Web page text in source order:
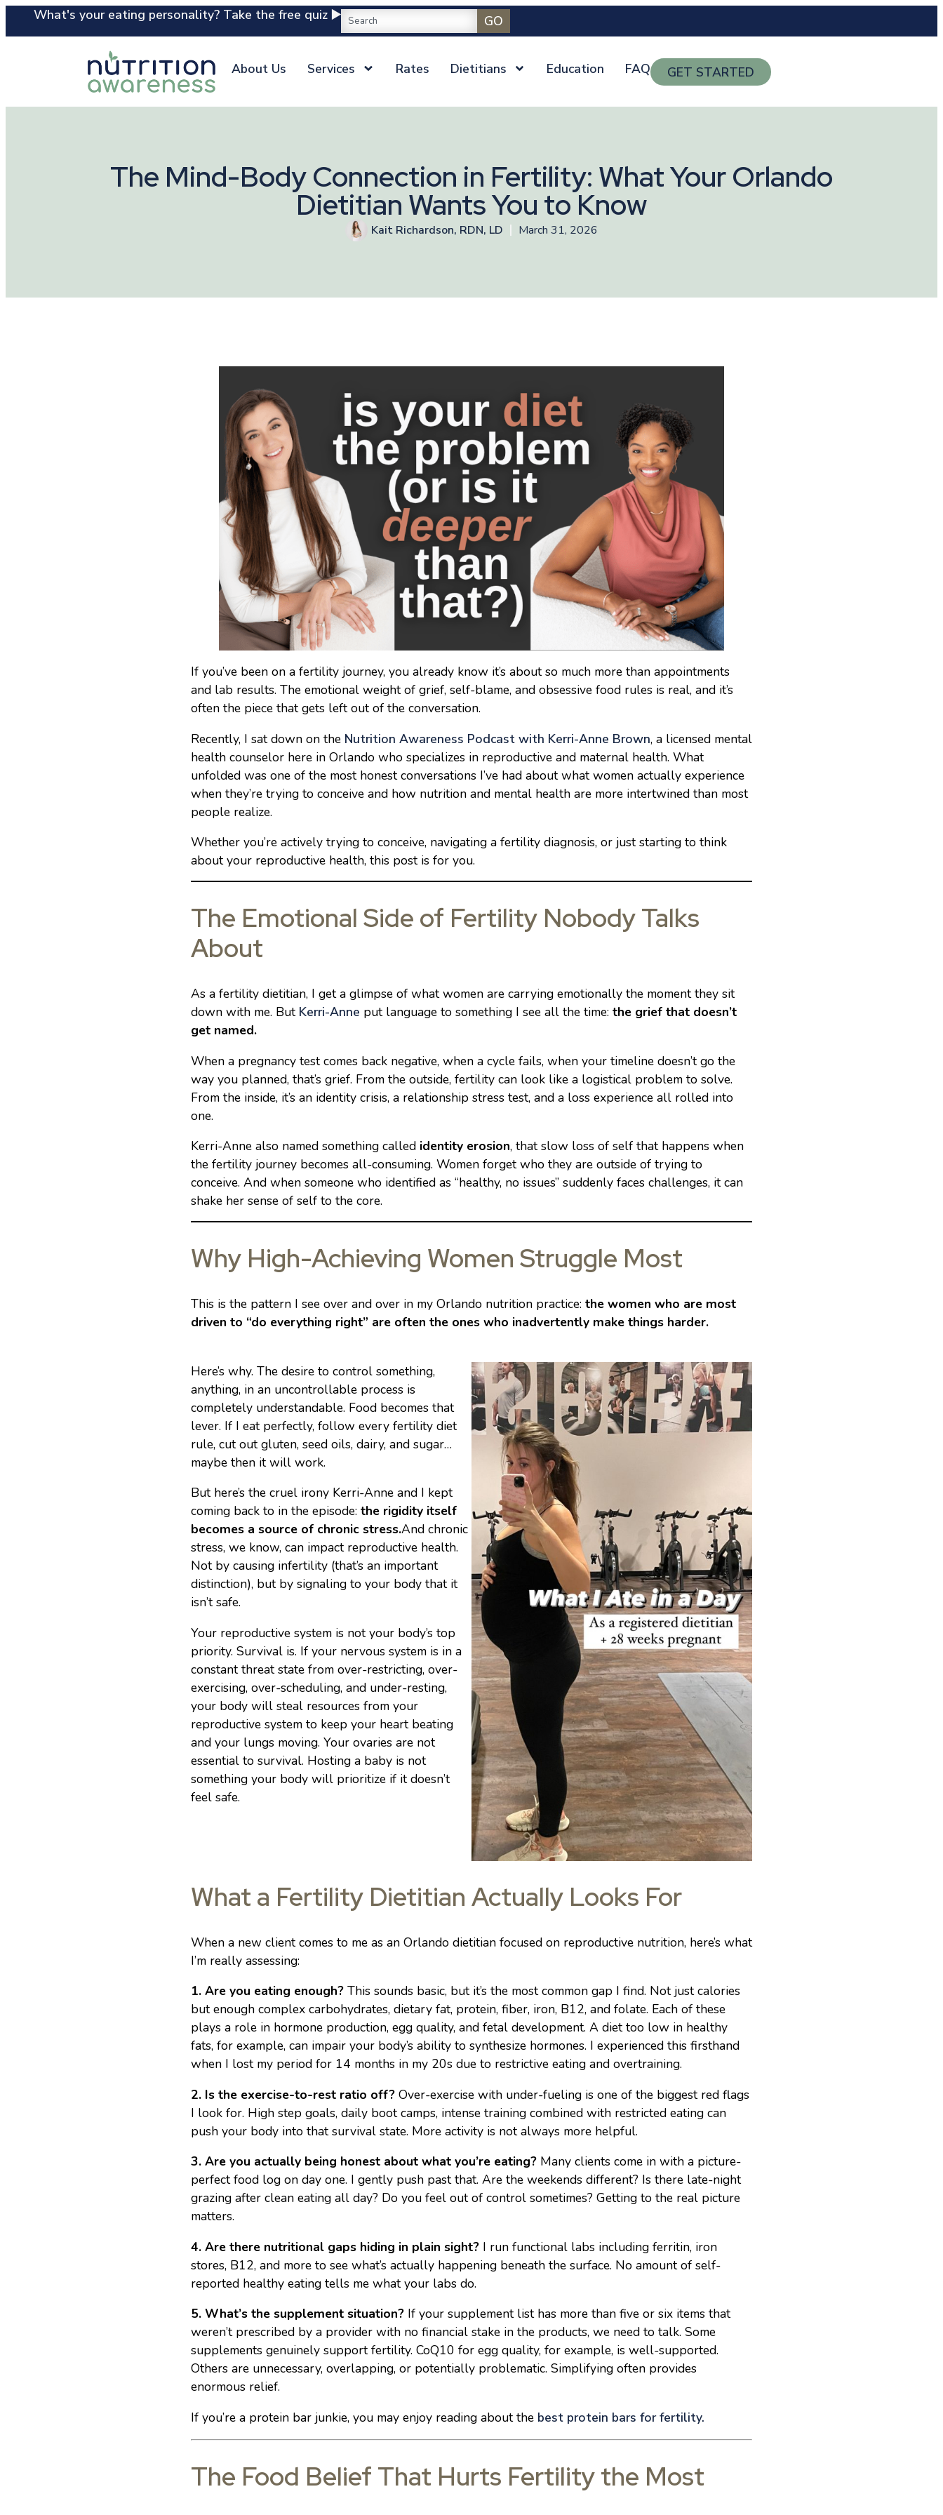
What's your eating personality? Take the free quiz ▶️ GO
About Us Services Rates Dietitians Education FAQ GET STARTED
The Mind-Body Connection in Fertility: What Your Orlando
Dietitian Wants You to Know
Kait Richardson, RDN, LD March 31, 2026
If you’ve been on a fertility journey, you already know it’s about so much more than appointments
and lab results. The emotional weight of grief, self-blame, and obsessive food rules is real, and it’s
often the piece that gets left out of the conversation.
Recently, I sat down on the Nutrition Awareness Podcast with Kerri-Anne Brown, a licensed mental
health counselor here in Orlando who specializes in reproductive and maternal health. What
unfolded was one of the most honest conversations I’ve had about what women actually experience
when they’re trying to conceive and how nutrition and mental health are more intertwined than most
people realize.
Whether you’re actively trying to conceive, navigating a fertility diagnosis, or just starting to think
about your reproductive health, this post is for you.
The Emotional Side of Fertility Nobody Talks
About
As a fertility dietitian, I get a glimpse of what women are carrying emotionally the moment they sit
down with me. But Kerri-Anne put language to something I see all the time: the grief that doesn’t
get named.
When a pregnancy test comes back negative, when a cycle fails, when your timeline doesn’t go the
way you planned, that’s grief. From the outside, fertility can look like a logistical problem to solve.
From the inside, it’s an identity crisis, a relationship stress test, and a loss experience all rolled into
one.
Kerri-Anne also named something called identity erosion, that slow loss of self that happens when
the fertility journey becomes all-consuming. Women forget who they are outside of trying to
conceive. And when someone who identified as “healthy, no issues” suddenly faces challenges, it can
shake her sense of self to the core.
Why High-Achieving Women Struggle Most
This is the pattern I see over and over in my Orlando nutrition practice: the women who are most
driven to “do everything right” are often the ones who inadvertently make things harder.
Here’s why. The desire to control something,
anything, in an uncontrollable process is
completely understandable. Food becomes that
lever. If I eat perfectly, follow every fertility diet
rule, cut out gluten, seed oils, dairy, and sugar…
maybe then it will work.
But here’s the cruel irony Kerri-Anne and I kept
coming back to in the episode: the rigidity itself
becomes a source of chronic stress.And chronic
stress, we know, can impact reproductive health.
Not by causing infertility (that’s an important
distinction), but by signaling to your body that it
isn’t safe.
Your reproductive system is not your body’s top
priority. Survival is. If your nervous system is in a
constant threat state from over-restricting, over-
exercising, over-scheduling, and under-resting,
your body will steal resources from your
reproductive system to keep your heart beating
and your lungs moving. Your ovaries are not
essential to survival. Hosting a baby is not
something your body will prioritize if it doesn’t
feel safe.
What a Fertility Dietitian Actually Looks For
When a new client comes to me as an Orlando dietitian focused on reproductive nutrition, here’s what
I’m really assessing:
1. Are you eating enough? This sounds basic, but it’s the most common gap I find. Not just calories
but enough complex carbohydrates, dietary fat, protein, fiber, iron, B12, and folate. Each of these
plays a role in hormone production, egg quality, and fetal development. A diet too low in healthy
fats, for example, can impair your body’s ability to synthesize hormones. I experienced this firsthand
when I lost my period for 14 months in my 20s due to restrictive eating and overtraining.
2. Is the exercise-to-rest ratio off? Over-exercise with under-fueling is one of the biggest red flags
I look for. High step goals, daily boot camps, intense training combined with restricted eating can
push your body into that survival state. More activity is not always more helpful.
3. Are you actually being honest about what you’re eating? Many clients come in with a picture-
perfect food log on day one. I gently push past that. Are the weekends different? Is there late-night
grazing after clean eating all day? Do you feel out of control sometimes? Getting to the real picture
matters.
4. Are there nutritional gaps hiding in plain sight? I run functional labs including ferritin, iron
stores, B12, and more to see what’s actually happening beneath the surface. No amount of self-
reported healthy eating tells me what your labs do.
5. What’s the supplement situation? If your supplement list has more than five or six items that
weren’t prescribed by a provider with no financial stake in the products, we need to talk. Some
supplements genuinely support fertility. CoQ10 for egg quality, for example, is well-supported.
Others are unnecessary, overlapping, or potentially problematic. Simplifying often provides
enormous relief.
If you’re a protein bar junkie, you may enjoy reading about the best protein bars for fertility.
The Food Belief That Hurts Fertility the Most